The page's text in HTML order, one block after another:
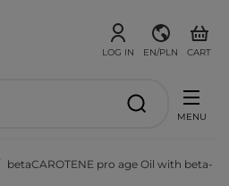
LOG IN EN/PLN CART
MENU
betaCAROTENE pro age Oil with beta-